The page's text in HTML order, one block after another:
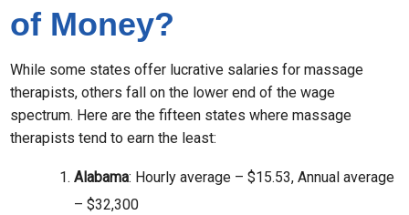
of Money?
While some states offer lucrative salaries for massage
therapists, others fall on the lower end of the wage
spectrum. Here are the fifteen states where massage
therapists tend to earn the least:
Alabama: Hourly average – $15.53, Annual average
– $32,300